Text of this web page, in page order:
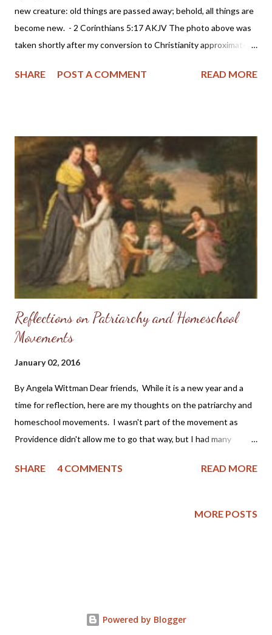
new creature: old things are passed away; behold, all things are
become new. - 2 Corinthians 5:17 AKJV The photo above was
taken shortly after my conversion to Christianity approximately
shows the joy I felt in my heart when realizing I didn't need to
Christ I fell into error and had several heartbreaks over
misplaced trust in others, but I always knew the good Lord had
my back. So, when others would hurt my feelings or write
anonymous letters to my broker (I worked as a Real Estate
agent for several years) warning her I was "crazy," I could rejoice
because I knew my true Protector would vindicate me. So, when
my sister-in-law called yesterday for permission t...
SHARE POST A COMMENT READ MORE
Reflections on Patriarchy and Homeschool
Movements
January 02, 2016
By Angela Wittman Dear friends, While it is a new year and a
time for reflection, here are my thoughts on the patriarchy and
homeschool movements. I wasn't part of the movement as
Providence didn't allow me to go that way, but I had many
wasn't as "perfect" as I thought theirs appeared to be. You see,
relationship and then finally divorced when I was grown. Yet,
SHARE 4 COMMENTS READ MORE
MORE POSTS
Powered by Blogger